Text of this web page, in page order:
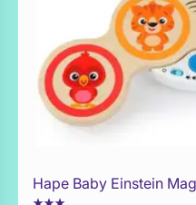
Add to Toy Box
Hape Baby Einstein